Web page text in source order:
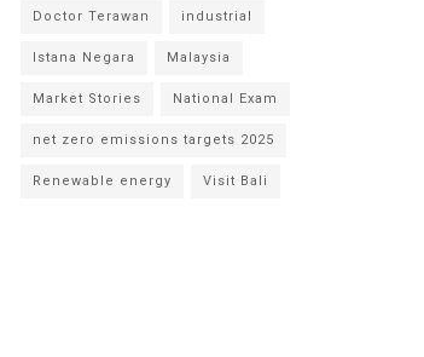
Doctor Terawan industrial
Istana Negara Malaysia
Market Stories National Exam
net zero emissions targets 2025
Renewable energy Visit Bali